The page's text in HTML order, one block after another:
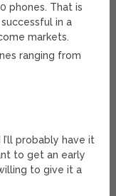
phones. That is
in a
markets.
ranging from
probably have it
to get an early
to give it a